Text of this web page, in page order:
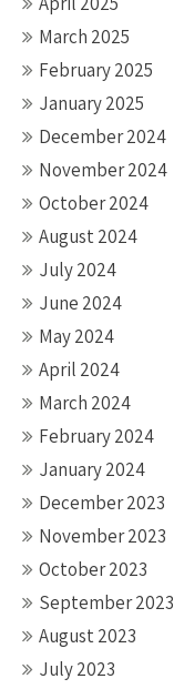
March 2025
February 2025
January 2025
December 2024
November 2024
October 2024
August 2024
July 2024
June 2024
May 2024
April 2024
March 2024
February 2024
January 2024
December 2023
November 2023
October 2023
September 2023
August 2023
July 2023